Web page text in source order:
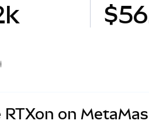
RTXon on